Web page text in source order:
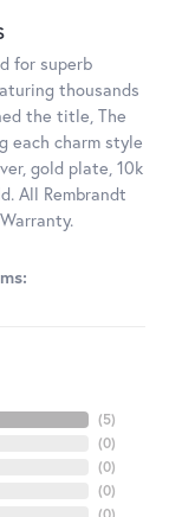
for superb
thousands
the title, The
each charm style
gold plate, 10k
All Rembrandt
(5)
(0)
(0)
(0)